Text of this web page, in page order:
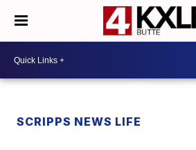
SCRIPPS NEWS LIFE